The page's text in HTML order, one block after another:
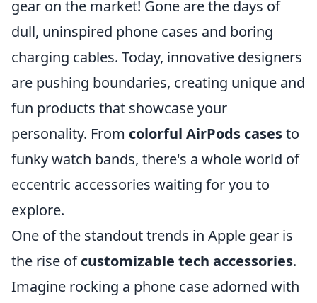
gear on the market! Gone are the days of
dull, uninspired phone cases and boring
charging cables. Today, innovative designers
are pushing boundaries, creating unique and
fun products that showcase your
personality. From colorful AirPods casesto
funky watch bands, there's a whole world of
eccentric accessories waiting for you to
explore.
One of the standout trends in Apple gear is
the rise ofcustomizable tech accessories.
Imagine rocking a phone case adorned with